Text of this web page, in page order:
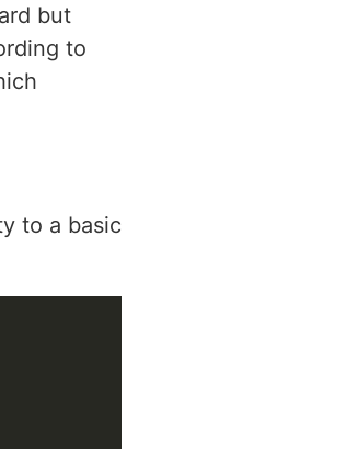
but
to
to a basic